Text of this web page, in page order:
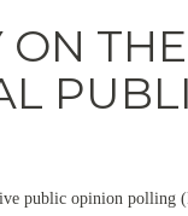
public opinion